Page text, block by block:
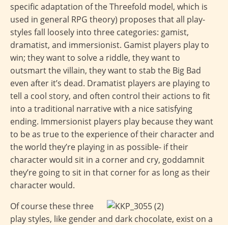
specific adaptation of the Threefold model, which is
used in general RPG theory) proposes that all play-
styles fall loosely into three categories: gamist,
dramatist, and immersionist. Gamist players play to
win; they want to solve a riddle, they want to
outsmart the villain, they want to stab the Big Bad
even after it’s dead. Dramatist players are playing to
tell a cool story, and often control their actions to fit
into a traditional narrative with a nice satisfying
ending. Immersionist players play because they want
to be as true to the experience of their character and
the world they’re playing in as possible- if their
character would sit in a corner and cry, goddamnit
they’re going to sit in that corner for as long as their
character would.
Of course these three
play styles, like gender and dark chocolate, exist on a